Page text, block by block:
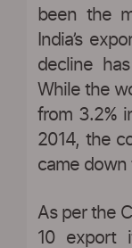
been the
India’s
decline
While the
from 3.2%
2014, the
came down
As per the
10 export